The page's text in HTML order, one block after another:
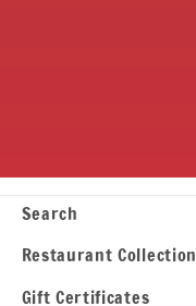
Search
Restaurant Collection
Gift Certificates